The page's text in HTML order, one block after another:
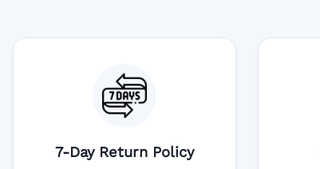
7-Day Return Policy